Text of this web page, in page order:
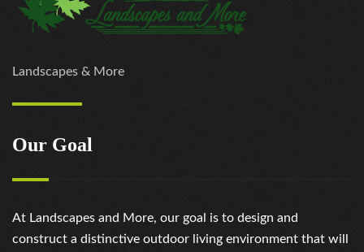
Landscapes & More
Our Goal
At Landscapes and More, our goal is to design and
construct a distinctive outdoor living environment that will